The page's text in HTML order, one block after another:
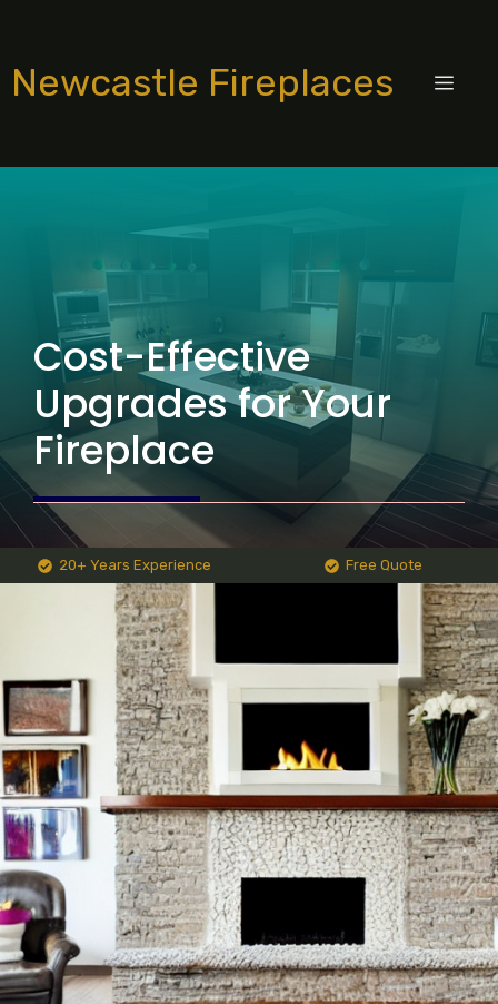
content
Newcastle Fireplaces
Cost-Effective
Upgrades for Your
Fireplace
20+ Years Experience Free Quote